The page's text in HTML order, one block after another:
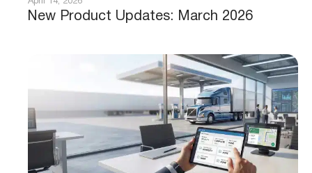
New Product Updates: March 2026